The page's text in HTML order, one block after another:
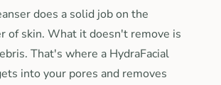
does a solid job on the
of skin. What it doesn't remove is
That's where a HydraFacial
into your pores and removes